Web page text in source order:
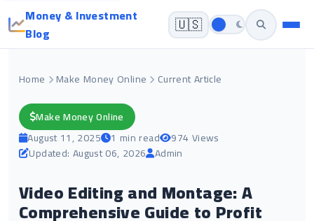
Money & Investment
Blog
🇺🇸
Home Make Money Online Current Article
Make Money Online
August 11, 2025 1 min read
974 Views
Updated: August 06, 2026 Admin
Video Editing and Montage: A
Comprehensive Guide to Profit